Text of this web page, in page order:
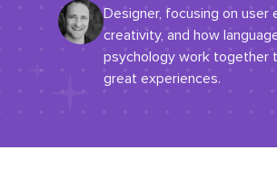
Designer, focusing on user
creativity, and how
psychology work together
great experiences.